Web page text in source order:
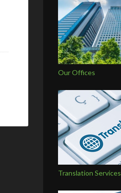
Our Offices
Translation Services